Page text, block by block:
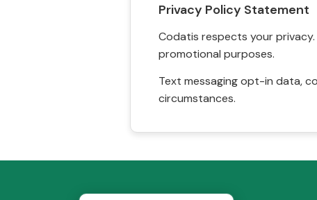
Privacy Policy Statement
Codatis respects your
promotional purposes.
Text messaging opt-in data,
circumstances.